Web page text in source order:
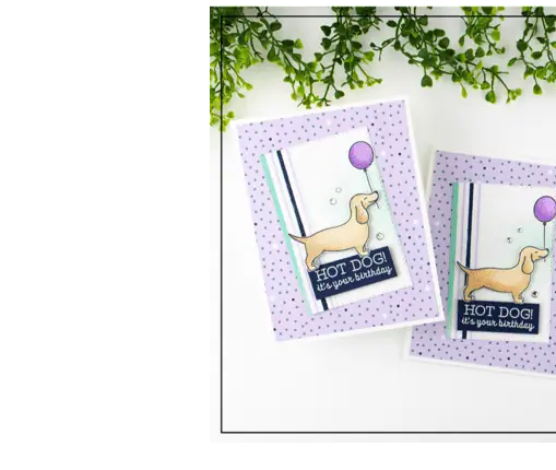
Stampin’
Up!
Canada
|
Hot
Exclusive
Monthly
Tutorial